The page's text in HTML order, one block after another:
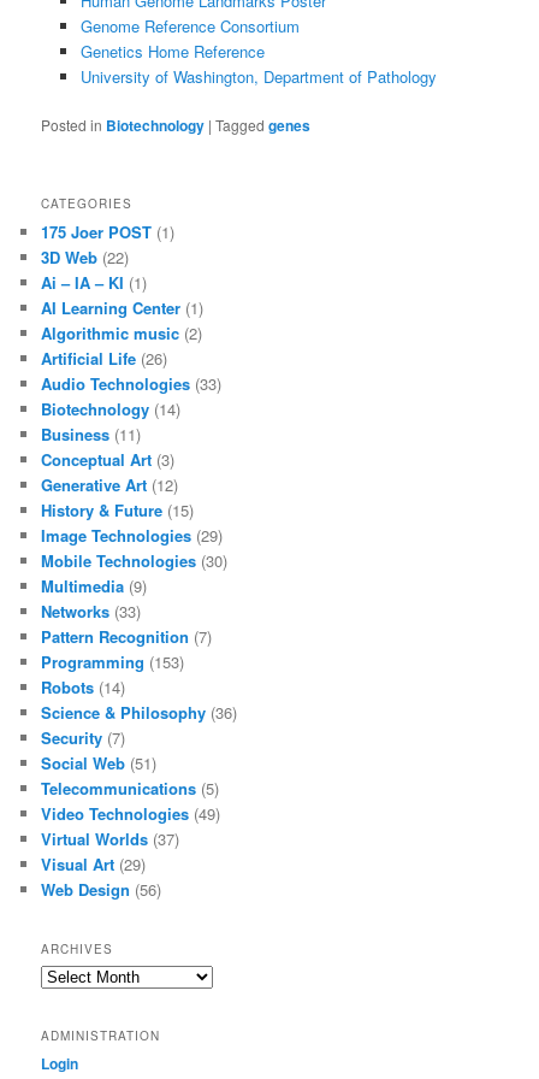
Genome Reference Consortium
Genetics Home Reference
University of Washington, Department of Pathology
Posted in Biotechnology |Tagged genes
CATEGORIES
175 Joer POST (1)
3D Web (22)
Ai – IA – KI (1)
AI Learning Center (1)
Algorithmic music (2)
Artificial Life (26)
Audio Technologies (33)
Biotechnology (14)
Business (11)
Conceptual Art (3)
Generative Art (12)
History & Future (15)
Image Technologies (29)
Mobile Technologies (30)
Multimedia (9)
Networks (33)
Pattern Recognition (7)
Programming (153)
Robots (14)
Science & Philosophy (36)
Security (7)
Social Web (51)
Telecommunications (5)
Video Technologies (49)
Virtual Worlds (37)
Visual Art (29)
Web Design (56)
ARCHIVES
Archives
ADMINISTRATION
Login